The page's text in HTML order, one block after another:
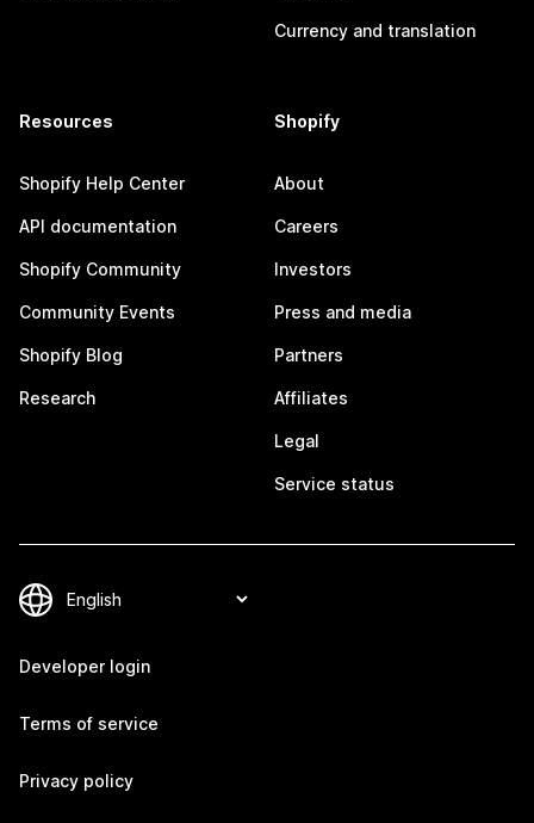
Currency and translation
Resources
Shopify Help Center
API documentation
Shopify Community
Community Events
Shopify Blog
Research
Shopify
About
Careers
Investors
Press and media
Partners
Affiliates
Legal
Service status
Developer login
Terms of service
Privacy policy